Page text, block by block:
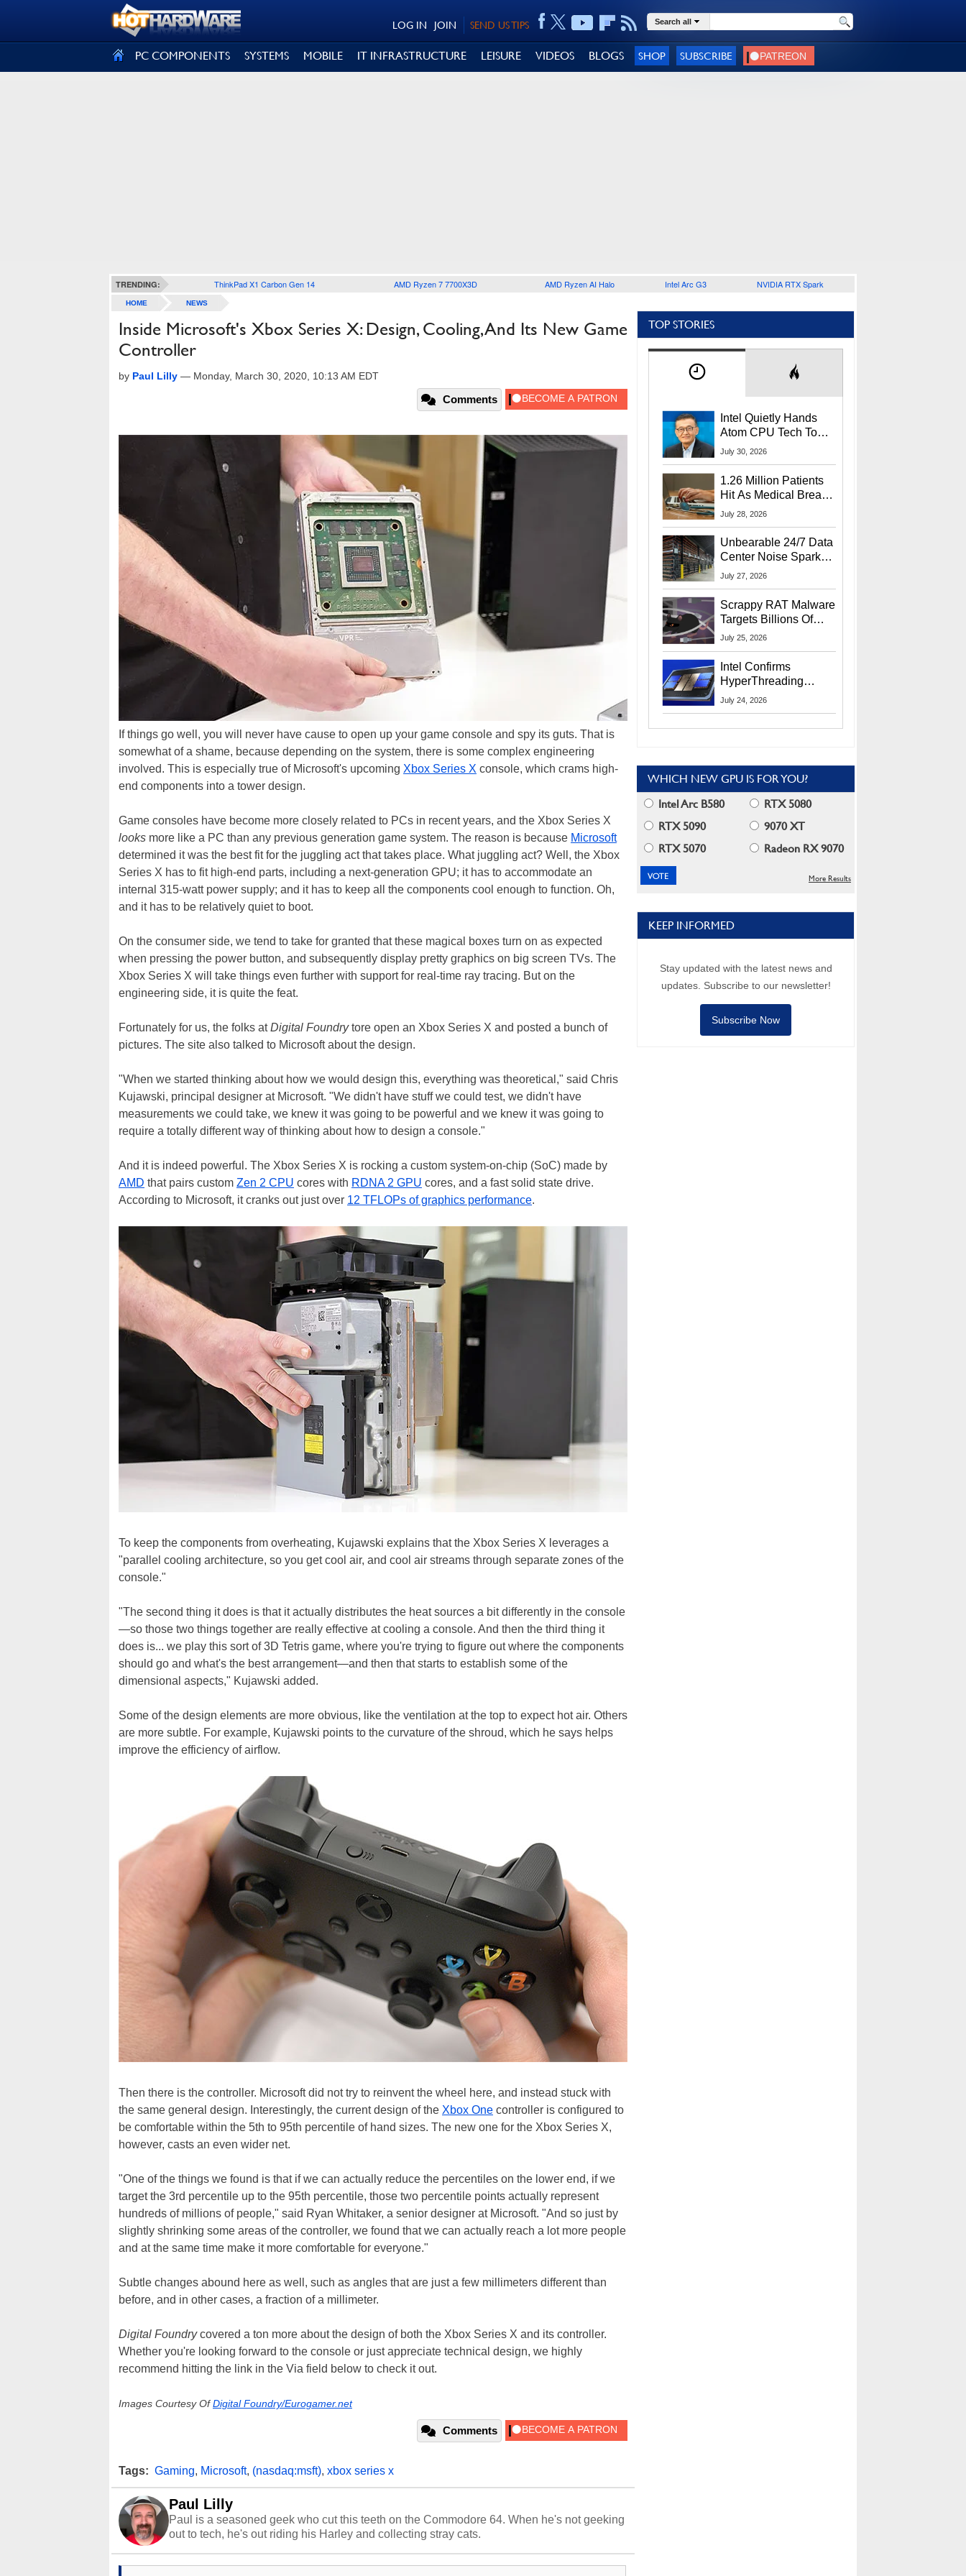
SEND US TIPS
JOIN
LOG IN Search all
PC COMPONENTS SYSTEMS MOBILE IT INFRASTRUCTURE LEISURE VIDEOS BLOGS SHOP SUBSCRIBE
TRENDING: ThinkPad X1 Carbon Gen 14 AMD Ryzen 7 7700X3D AMD Ryzen AI Halo Intel Arc G3 NVIDIA RTX Spark
HOME NEWS
Inside Microsoft's Xbox Series X: Design, Cooling, And Its New Game
Controller
by Paul Lilly — Monday, March 30, 2020, 10:13 AM EDT
Comments
If things go well, you will never have cause to open up your game console and spy its guts. That is
somewhat of a shame, because depending on the system, there is some complex engineering
involved. This is especially true of Microsoft's upcoming Xbox Series X console, which crams high-
end components into a tower design.
Game consoles have become more closely related to PCs in recent years, and the Xbox Series X
looks more like a PC than any previous generation game system. The reason is because Microsoft
determined it was the best fit for the juggling act that takes place. What juggling act? Well, the Xbox
Series X has to fit high-end parts, including a next-generation GPU; it has to accommodate an
internal 315-watt power supply; and it has to keep all the components cool enough to function. Oh,
and it has to be relatively quiet to boot.
On the consumer side, we tend to take for granted that these magical boxes turn on as expected
when pressing the power button, and subsequently display pretty graphics on big screen TVs. The
Xbox Series X will take things even further with support for real-time ray tracing. But on the
engineering side, it is quite the feat.
Fortunately for us, the folks atDigital Foundrytore open an Xbox Series X and posted a bunch of
pictures. The site also talked to Microsoft about the design.
"When we started thinking about how we would design this, everything was theoretical," said Chris
Kujawski, principal designer at Microsoft. "We didn't have stuff we could test, we didn't have
measurements we could take, we knew it was going to be powerful and we knew it was going to
require a totally different way of thinking about how to design a console."
And it is indeed powerful. The Xbox Series X is rocking a custom system-on-chip (SoC) made by
AMD that pairs custom Zen 2 CPU cores with RDNA 2 GPU cores, and a fast solid state drive.
According to Microsoft, it cranks out just over 12 TFLOPs of graphics performance.
To keep the components from overheating, Kujawski explains that the Xbox Series X leverages a
"parallel cooling architecture, so you get cool air, and cool air streams through separate zones of the
console."
"The second thing it does is that it actually distributes the heat sources a bit differently in the console
—so those two things together are really effective at cooling a console. And then the third thing it
does is... we play this sort of 3D Tetris game, where you're trying to figure out where the components
should go and what's the best arrangement—and then that starts to establish some of the
dimensional aspects," Kujawski added.
Some of the design elements are more obvious, like the ventilation at the top to expect hot air. Others
are more subtle. For example, Kujawski points to the curvature of the shroud, which he says helps
improve the efficiency of airflow.
Then there is the controller. Microsoft did not try to reinvent the wheel here, and instead stuck with
the same general design. Interestingly, the current design of the Xbox One controller is configured to
be comfortable within the 5th to 95th percentile of hand sizes. The new one for the Xbox Series X,
however, casts an even wider net.
"One of the things we found is that if we can actually reduce the percentiles on the lower end, if we
target the 3rd percentile up to the 95th percentile, those two percentile points actually represent
hundreds of millions of people," said Ryan Whitaker, a senior designer at Microsoft. "And so just by
slightly shrinking some areas of the controller, we found that we can actually reach a lot more people
and at the same time make it more comfortable for everyone."
Subtle changes abound here as well, such as angles that are just a few millimeters different than
before, and in other cases, a fraction of a millimeter.
Digital Foundrycovered a ton more about the design of both the Xbox Series X and its controller.
Whether you're looking forward to the console or just appreciate technical design, we highly
recommend hitting the link in the Via field below to check it out.
Images Courtesy OfDigital Foundry/Eurogamer.net
Comments
Tags: Gaming, Microsoft, (nasdaq:msft), xbox series x
Paul Lilly
Paul is a seasoned geek who cut this teeth on the Commodore 64. When he's not geeking
out to tech, he's out riding his Harley and collecting stray cats.
TOP STORIES
Intel Quietly Hands
Atom CPU Tech To
Startup Linked To
July 30, 2026
1.26 Million Patients
Hit As Medical Breach
Exposes Social
July 28, 2026
Unbearable 24/7 Data
Center Noise Sparks
Lawsuit From Furious
July 27, 2026
Scrappy RAT Malware
Targets Billions Of
Chrome And Edge
July 25, 2026
Intel Confirms
HyperThreading
Returns Starting With
July 24, 2026
WHICH NEW GPU IS FOR YOU?
Intel Arc B580
RTX 5080
RTX 5090
9070 XT
RTX 5070
Radeon RX 9070
More Results
KEEP INFORMED
Stay updated with the latest news and
updates. Subscribe to our newsletter!
Subscribe Now